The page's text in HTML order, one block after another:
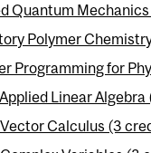
Quantum
Polymer
Programming for
Linear
Calculus (3